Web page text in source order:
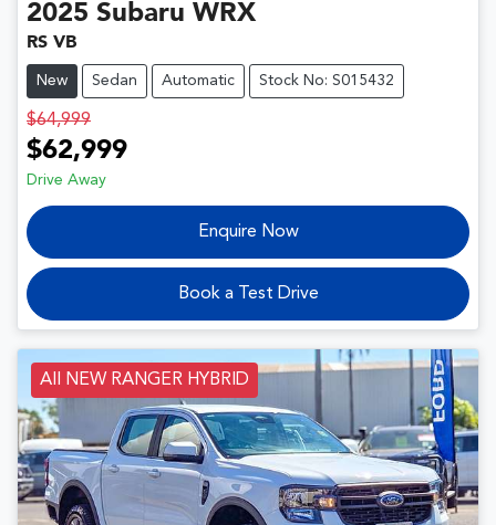
2025 Subaru WRX
RS VB
New Sedan Automatic Stock No: S015432
$64,999
$62,999
Drive Away
Enquire Now
Book a Test Drive
All NEW RANGER HYBRID